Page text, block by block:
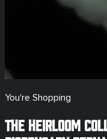
You're Shopping
The Heirloom